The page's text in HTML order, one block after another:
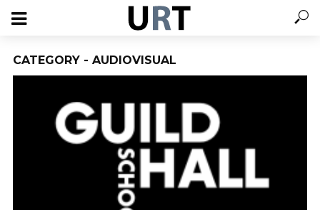
CATEGORY - AUDIOVISUAL